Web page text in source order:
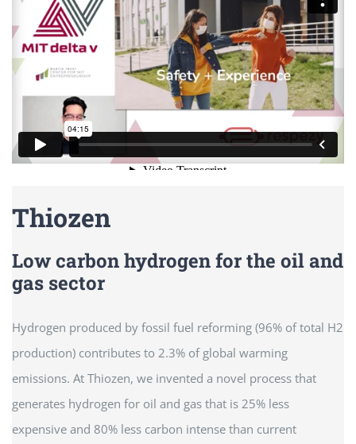
Thiozen
Low carbon hydrogen for the oil and
gas sector
Hydrogen produced by fossil fuel reforming (96% of total H2
production) contributes to 2.3% of global warming
emissions. At Thiozen, we invented a novel process that
generates hydrogen for oil and gas that is 25% less
expensive and 80% less carbon intense than current